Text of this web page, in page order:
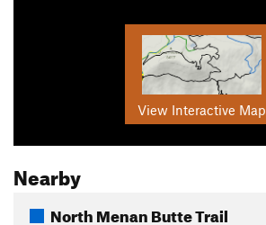
View Interactive Map
Nearby
North Menan Butte Trail